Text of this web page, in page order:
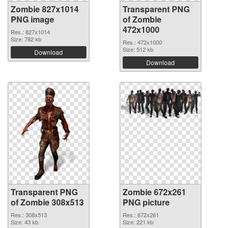
Zombie 827x1014
PNG image
Res.: 827x1014
Size: 782 kb
Download
Transparent PNG
of Zombie
472x1000
Res.: 472x1000
Size: 512 kb
Download
Transparent PNG
of Zombie 308x513
Res.: 308x513
Size: 43 kb
Zombie 672x261
PNG picture
Res.: 672x261
Size: 221 kb